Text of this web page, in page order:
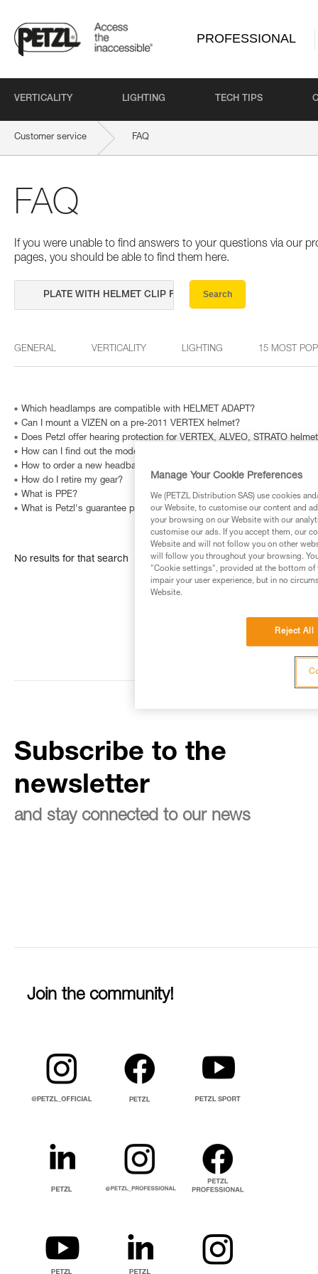
PROFESSIONAL
VERTICALITY LIGHTING TECH TIPS
Customer service FAQ
FAQ
If you were unable to find answers to your questions via our
pages, you should be able to find them here.
Search
GENERAL VERTICALITY LIGHTING 15 MOST
Which headlamps are compatible with HELMET ADAPT?
Can I mount a VIZEN on a pre-2011 VERTEX helmet?
Does Petzl offer hearing protection for VERTEX, ALVEO, STRATO
How can I find out the model and age of my Petzl headlamp?
How to order a new headband?
How do I retire my gear?
What is PPE?
What is Petzl's guarantee policy?
No results for that search
Subscribe to the
newsletter
and stay connected to our news
Join the community!
Manage Your Cookie Preferences
We (PETZL Distribution SAS) use cookies
our Website, to customise our content and
your browsing on our Website with our
customise our ads. If you accept them, our
Website and will not follow you on other
will follow you throughout your browsing.
"Cookie settings", provided at the bottom of
impair your user experience, but in no
Website.
Reject All